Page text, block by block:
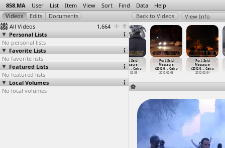
858.MA User List Item View Sort Find Data Help
All Videos
1,664
Personal Lists
No personal lists
Favorite Lists
No favorite lists
Featured Lists
No featured lists
Local Volumes
No local volumes
View Info
Port Said
Massacre
(2012-0…, Cairo
2012-02-03
(2012-0
Port Said
Massacre
(2012-0
… , Cairo
2012-02-03
Port Said
Massacre
(2012-0… , Cairo
2012-02-03
Port Said
Massacre
(2012-0…, Cairo
2012-02-04